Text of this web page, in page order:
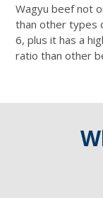
Wagyu beef not
than other types
6, plus it has a
ratio than other